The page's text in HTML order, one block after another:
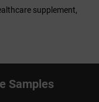
supplement,
Samples